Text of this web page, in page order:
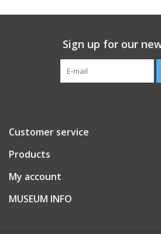
Sign up for our
Customer service
Products
My account
MUSEUM INFO